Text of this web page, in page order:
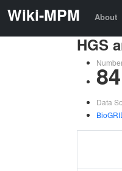
Wiki-MPM About
HGS
84
Data